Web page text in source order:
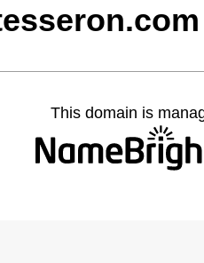
This domain is